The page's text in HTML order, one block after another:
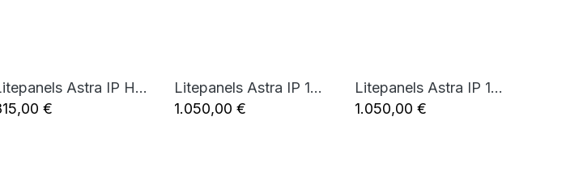
Add to Cart
Litepanels Astra IP Half - Bi-Color LED Panel (Standard Yoke, UK Power Cable)
€
Add to Cart
Litepanels Astra IP 1x1 - Bi-Color LED Panel (Standard Yoke, EU Power Cable)
1.050,00 €
Add to Cart
Litepanels Astra IP 1x1 - Bi-Color LED Panel (Standard Yoke, UK Power Cable)
1.050,00 €